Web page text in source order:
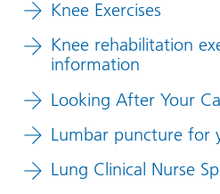
Knee Exercises
Knee rehabilitation
information
Looking After Your
Lumbar puncture for
Lung Clinical Nurse